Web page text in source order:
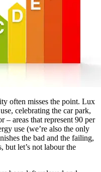
often misses the point. Lux
celebrating the car park,
– areas that represent 90 per
use (we’re also the only
the bad and the failing,
but let’s not labour the